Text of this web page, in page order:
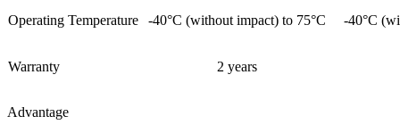
Operating Temperature -40°C (without impact) to 75°C -40°C
Warranty 2 years
Advantage